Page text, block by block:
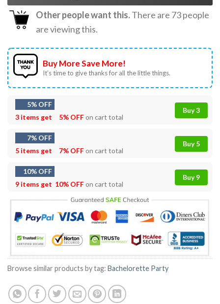
Other people want this.There are 73people
are viewing this.
Buy More Save More!
It’s time to give thanks for all the little things.
5% OFF
3 items get
5% OFFon cart total
Buy 3
7% OFF
5 items get
7% OFFon cart total
Buy 5
10% OFF
9 items get 10% OFFon cart total
Buy 9
Browse similar products by tag: Bachelorette Party